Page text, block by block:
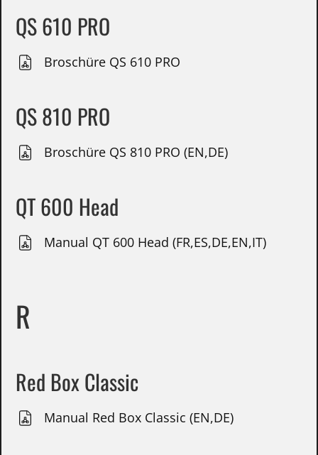
QS 610 PRO
Broschüre QS 610 PRO
QS 810 PRO
Broschüre QS 810 PRO (EN,DE)
QT 600 Head
Manual QT 600 Head (FR,ES,DE,EN,IT)
R
Red Box Classic
Manual Red Box Classic (EN,DE)